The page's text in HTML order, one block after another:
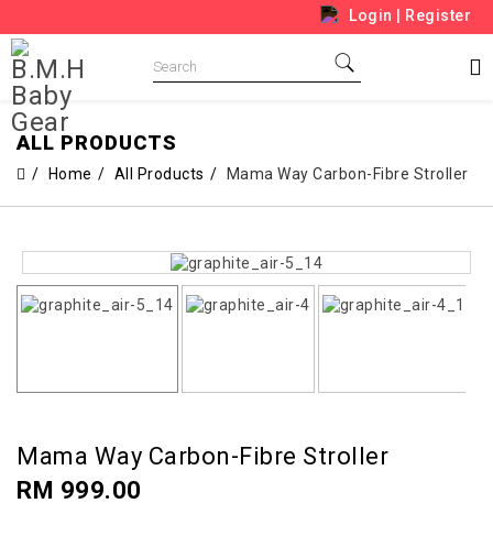
Login Register
ALL PRODUCTS
Home All Products Mama Way Carbon-Fibre Stroller
Mama Way Carbon-Fibre Stroller
RM 999.00